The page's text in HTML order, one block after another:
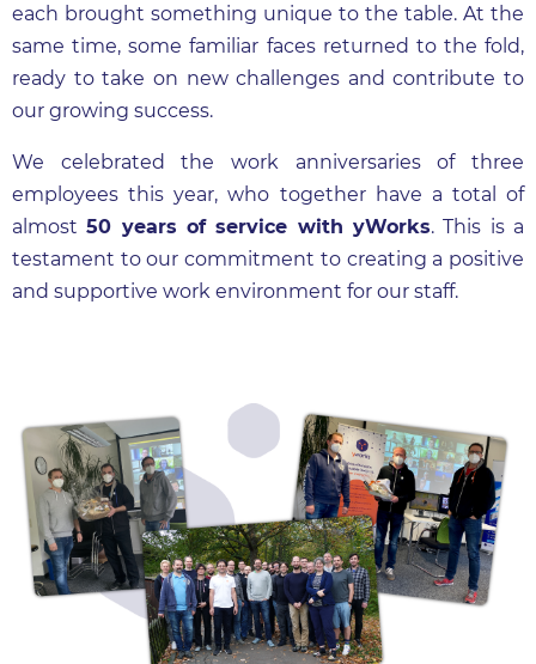
each brought something unique to the table. At the
same time, some familiar faces returned to the fold,
ready to take on new challenges and contribute to
our growing success.
We celebrated the work anniversaries of three
employees this year, who together have a total of
almost50 years of service with yWorks. This is a
testament to our commitment to creating a positive
and supportive work environment for our staff.